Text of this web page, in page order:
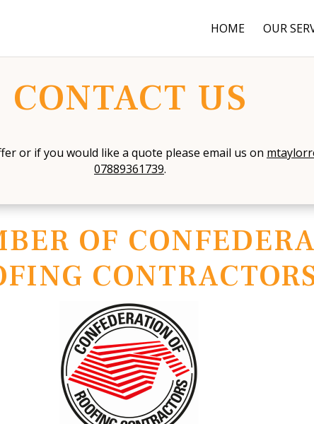
HOME OUR
CONTACT US
or if you would like a quote please email us on
07889361739.
OF